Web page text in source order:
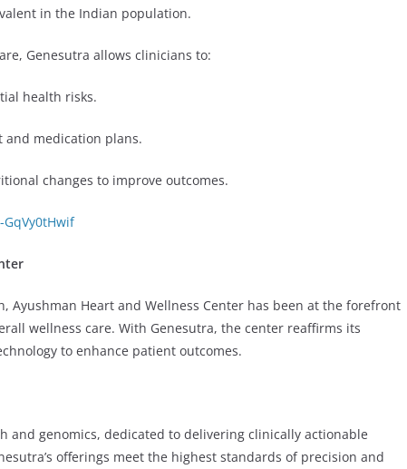
in the Indian population.
Genesutra allows clinicians to:
health risks.
medication plans.
changes to improve outcomes.
Ayushman Heart and Wellness Center has been at the forefront
wellness care. With Genesutra, the center reaffirms its
to enhance patient outcomes.
and genomics, dedicated to delivering clinically actionable
offerings meet the highest standards of precision and